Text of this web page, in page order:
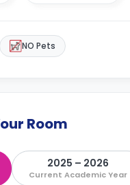
NO Pets
Room
2025 – 2026
Current Academic Year